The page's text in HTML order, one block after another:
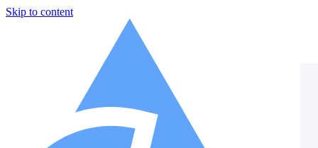
Skip to content